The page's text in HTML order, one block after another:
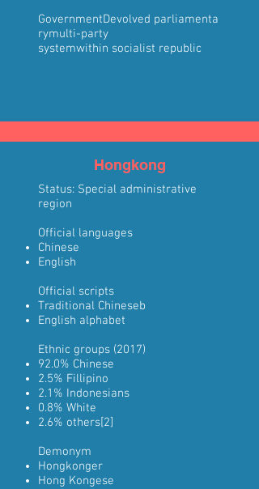
GovernmentDevolved parliamenta
rymulti-party
systemwithin socialist republic
Hongkong
Status: Special administrative
region
Official languages
Chinese
English
Official scripts
Traditional Chineseb
English alphabet
Ethnic groups (2017)
92.0% Chinese
2.5% Fillipino
2.1% Indonesians
0.8% White
2.6% others[2]
Demonym
Hongkonger
Hong Kongese